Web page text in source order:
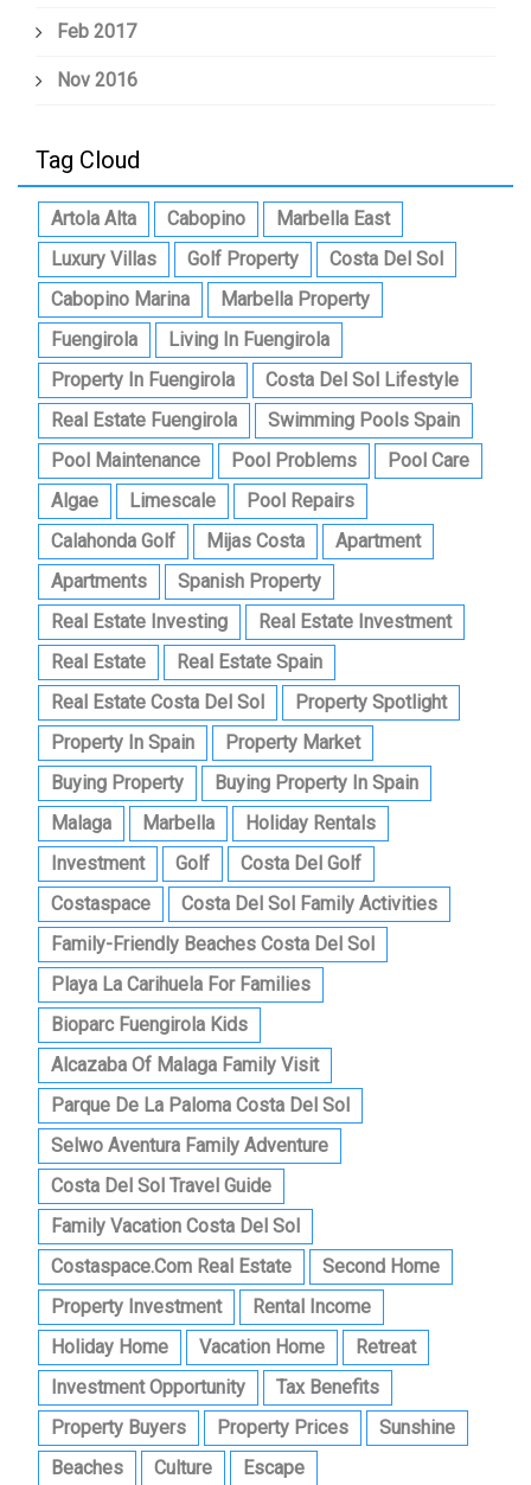
Feb 2017
Nov 2016
Tag Cloud
Artola Alta Cabopino
Marbella East
Luxury Villas
Golf Property
Costa Del Sol
Cabopino Marina
Marbella Property
Fuengirola
Living In Fuengirola
Property In Fuengirola
Costa Del Sol Lifestyle
Real Estate Fuengirola
Swimming Pools Spain
Pool Maintenance
Pool Problems
Pool Care
Algae
Limescale
Pool Repairs
Calahonda Golf
Mijas Costa
Apartment
Apartments
Spanish Property
Real Estate Investing
Real Estate Investment
Real Estate
Real Estate Spain
Real Estate Costa Del Sol
Property Spotlight
Property In Spain
Property Market
Buying Property
Buying Property In Spain
Malaga
Marbella
Holiday Rentals
Investment
Golf
Costa Del Golf
Costaspace
Costa Del Sol Family Activities
Family-Friendly Beaches Costa Del Sol
Playa La Carihuela For Families
Bioparc Fuengirola Kids
Alcazaba Of Malaga Family Visit
Parque De La Paloma Costa Del Sol
Selwo Aventura Family Adventure
Costa Del Sol Travel Guide
Family Vacation Costa Del Sol
Costaspace.com Real Estate
Second Home
Property Investment
Rental Income
Holiday Home
Vacation Home
Retreat
Investment Opportunity
Tax Benefits
Property Buyers
Property Prices
Sunshine
Beaches
Culture
Escape